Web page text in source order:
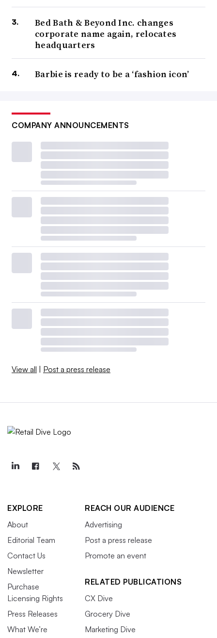
Bed Bath & Beyond Inc. changes
corporate name again, relocates
headquarters
Barbie is ready to be a ‘fashion icon’
COMPANY ANNOUNCEMENTS
View all Post a press release
EXPLORE
About
Editorial Team
Contact Us
Newsletter
Purchase
Licensing Rights
Press Releases
What We’re
REACH OUR AUDIENCE
Advertising
Post a press release
Promote an event
RELATED PUBLICATIONS
CX Dive
Grocery Dive
Marketing Dive